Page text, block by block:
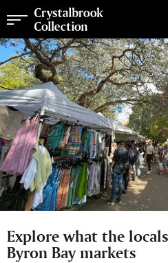
Explore what the
Byron Bay markets